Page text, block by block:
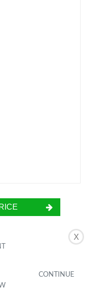
X
on light that